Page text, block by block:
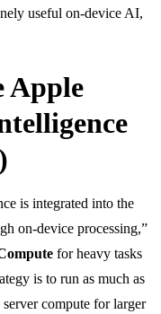
useful on-device AI,
Apple
is integrated into the
on-device processing,”
for heavy tasks
is to run as much as
compute for larger